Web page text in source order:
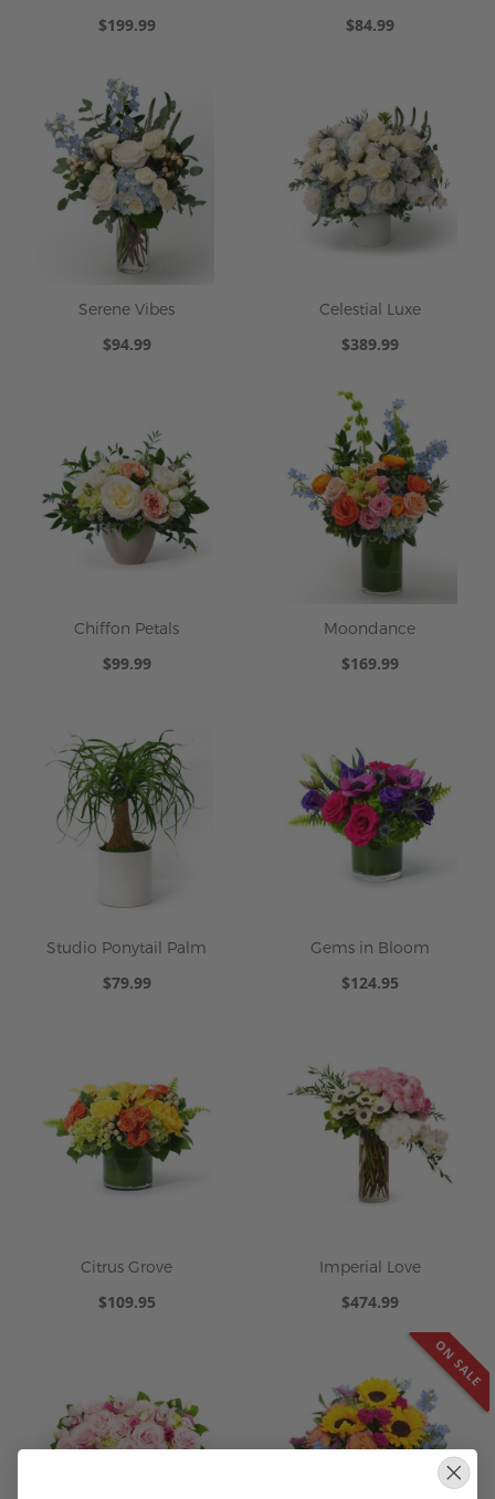
$199.99 $84.99
Serene Vibes
$94.99
Celestial Luxe
$389.99
Chiffon Petals
$99.99
Moondance
$169.99
Studio Ponytail Palm
$79.99
Gems in Bloom
$124.95
Citrus Grove
$109.95
Imperial Love
$474.99
ON SALE